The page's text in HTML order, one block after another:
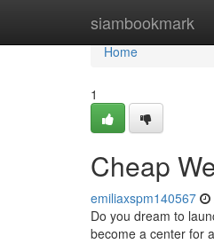
siambookmark
Home
Home
1
Cheap
emiliaxspm140567
Do you dream to
become a center for